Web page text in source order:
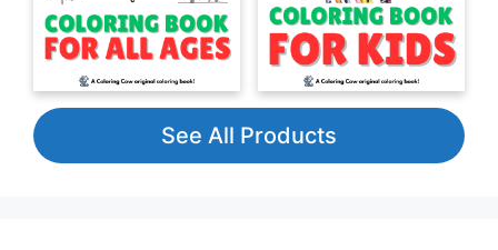
See All Products